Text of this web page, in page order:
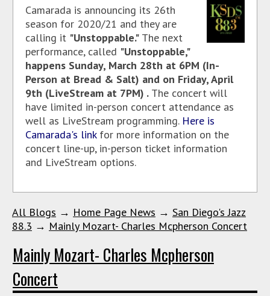
Camarada is announcing its 26th
season for 2020/21 and they are
calling it "Unstoppable." The next
performance, called "Unstoppable,"
happens Sunday, March 28th at 6PM (In-
Person at Bread & Salt) and on Friday, April
9th (LiveStream at 7PM) . The concert will
have limited in-person concert attendance as
well as LiveStream programming. Here is
Camarada's linkfor more information on the
concert line-up, in-person ticket information
and LiveStream options.
All Blogs → Home Page News → San Diego's Jazz
88.3 → Mainly Mozart- Charles Mcpherson Concert
Mainly Mozart- Charles Mcpherson
Concert